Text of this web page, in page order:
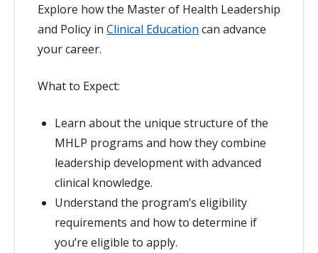
Explore how the Master of Health Leadership
and Policy in Clinical Education can advance
your career.
What to Expect:
Learn about the unique structure of the
MHLP programs and how they combine
leadership development with advanced
clinical knowledge.
Understand the program’s eligibility
requirements and how to determine if
you’re eligible to apply.